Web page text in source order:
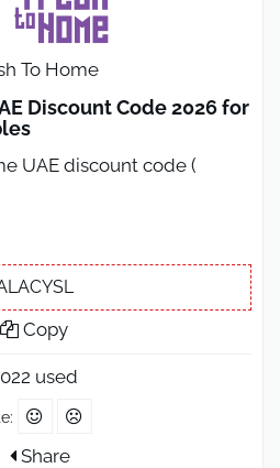
To Home
Discount Code 2026 for
UAE discount code (
Copy
used
Share